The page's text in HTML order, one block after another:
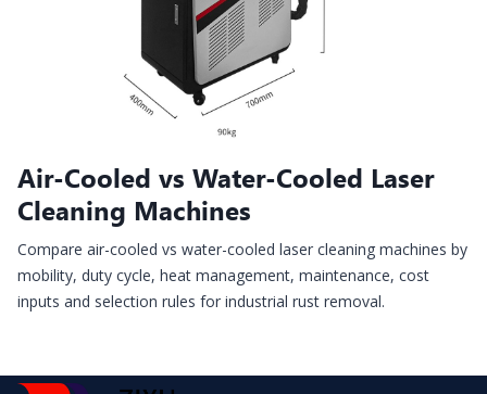
Air-Cooled vs Water-Cooled Laser
Cleaning Machines
Compare air-cooled vs water-cooled laser cleaning machines by
mobility, duty cycle, heat management, maintenance, cost
inputs and selection rules for industrial rust removal.